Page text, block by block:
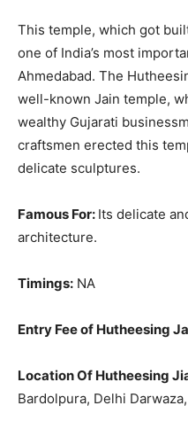
This temple, which got
one of India’s most
Ahmedabad. The
well-known Jain temple,
wealthy Gujarati
craftsmen erected this
delicate sculptures.
Famous For: Its delicate
architecture.
Timings: NA
Entry Fee of Hutheesing
Location Of Hutheesing
Bardolpura, Delhi